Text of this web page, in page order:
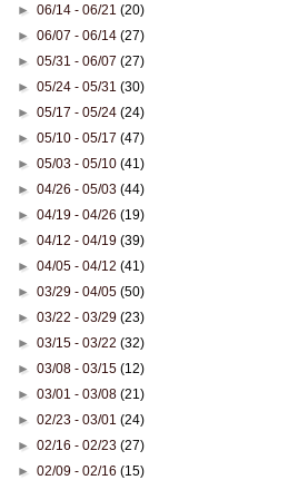
►06/14 - 06/21(20)
►06/07 - 06/14(27)
►05/31 - 06/07(27)
►05/24 - 05/31(30)
►05/17 - 05/24(24)
►05/10 - 05/17(47)
►05/03 - 05/10(41)
►04/26 - 05/03(44)
►04/19 - 04/26(19)
►04/12 - 04/19(39)
►04/05 - 04/12(41)
►03/29 - 04/05(50)
►03/22 - 03/29(23)
►03/15 - 03/22(32)
►03/08 - 03/15(12)
►03/01 - 03/08(21)
►02/23 - 03/01(24)
►02/16 - 02/23(27)
►02/09 - 02/16(15)